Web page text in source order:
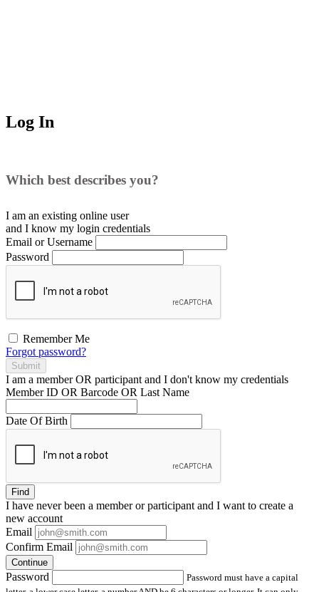
Log In
Which best describes you?
I am an existing online user
and I know my login credentials
Email or Username
Password
Remember Me
Forgot password?
Submit
I am a memberOR participant and I don't know my credentials
Member ID OR Barcode OR Last Name
Date Of Birth
Find
I have neverbeen a member or participant and I want to create a
new account
Email
Confirm Email
Continue
Password
Password must have a capital